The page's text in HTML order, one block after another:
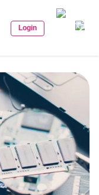
Login